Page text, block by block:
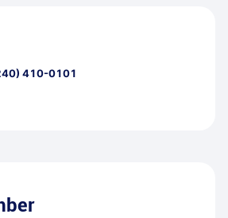
410-0101